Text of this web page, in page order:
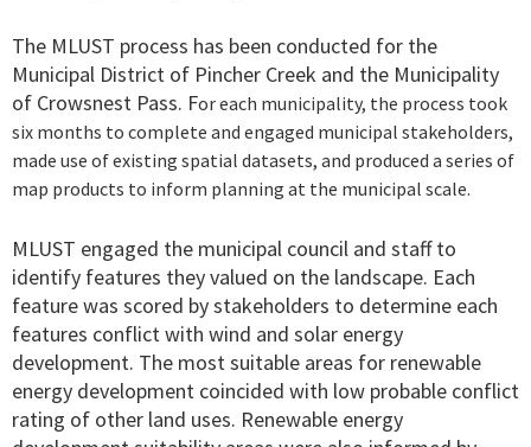
The MLUST process has been conducted for the
Municipal District of Pincher Creek and the Municipality
of Crowsnest Pass. For each municipality, the process took
six months to complete and engaged municipal stakeholders,
made use of existing spatial datasets, and produced a series of
map products to inform planning at the municipal scale.
MLUST engaged the municipal council and staff to
identify features they valued on the landscape. Each
feature was scored by stakeholders to determine each
features conflict with wind and solar energy
development. The most suitable areas for renewable
energy development coincided with low probable conflict
rating of other land uses. Renewable energy